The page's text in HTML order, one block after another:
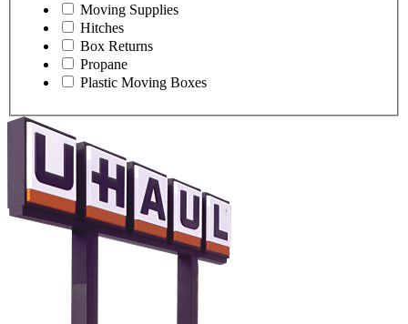
Moving Supplies
Hitches
Box Returns
Propane
Plastic Moving Boxes